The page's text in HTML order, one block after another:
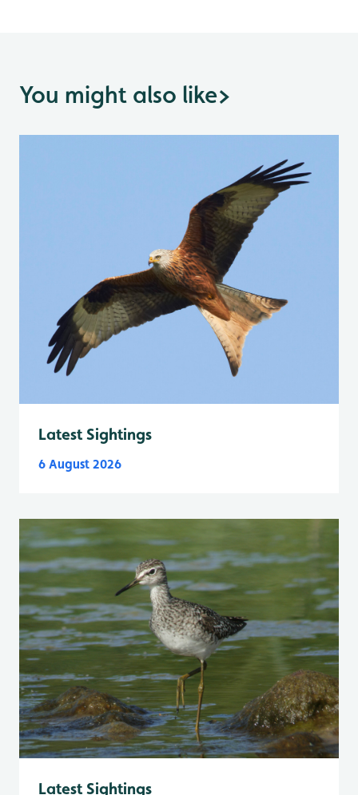
You might also like>
Latest Sightings
6 August 2026
Latest Sightings